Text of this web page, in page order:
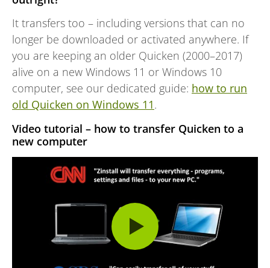
It transfers too – including versions that can no
longer be downloaded or activated anywhere. If
you are keeping an older Quicken (2000–2017)
alive on a new Windows 11 or Windows 10
computer, see our dedicated guide: how to run
old Quicken on Windows 11.
Video tutorial – how to transfer Quicken to a
new computer